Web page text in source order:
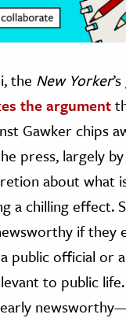
the New Yorker
the argument
Gawker chips
press, largely
about what
a chilling effect.
if they
public official or
to public